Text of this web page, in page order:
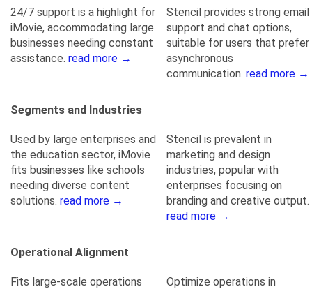
24/7 support is a highlight for
iMovie, accommodating large
businesses needing constant
assistance. read more →
Stencil provides strong email
support and chat options,
suitable for users that prefer
asynchronous
communication. read more →
Segments and Industries
Used by large enterprises and
the education sector, iMovie
fits businesses like schools
needing diverse content
solutions. read more →
Stencil is prevalent in
marketing and design
industries, popular with
enterprises focusing on
branding and creative output.
read more →
Operational Alignment
Fits large-scale operations
Optimize operations in